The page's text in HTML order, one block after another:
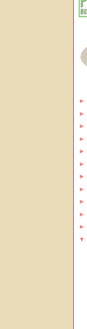
►
►
►
►
►
►
►
►
►
►
►
▼